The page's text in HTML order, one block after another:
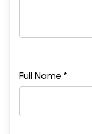
Full Name *